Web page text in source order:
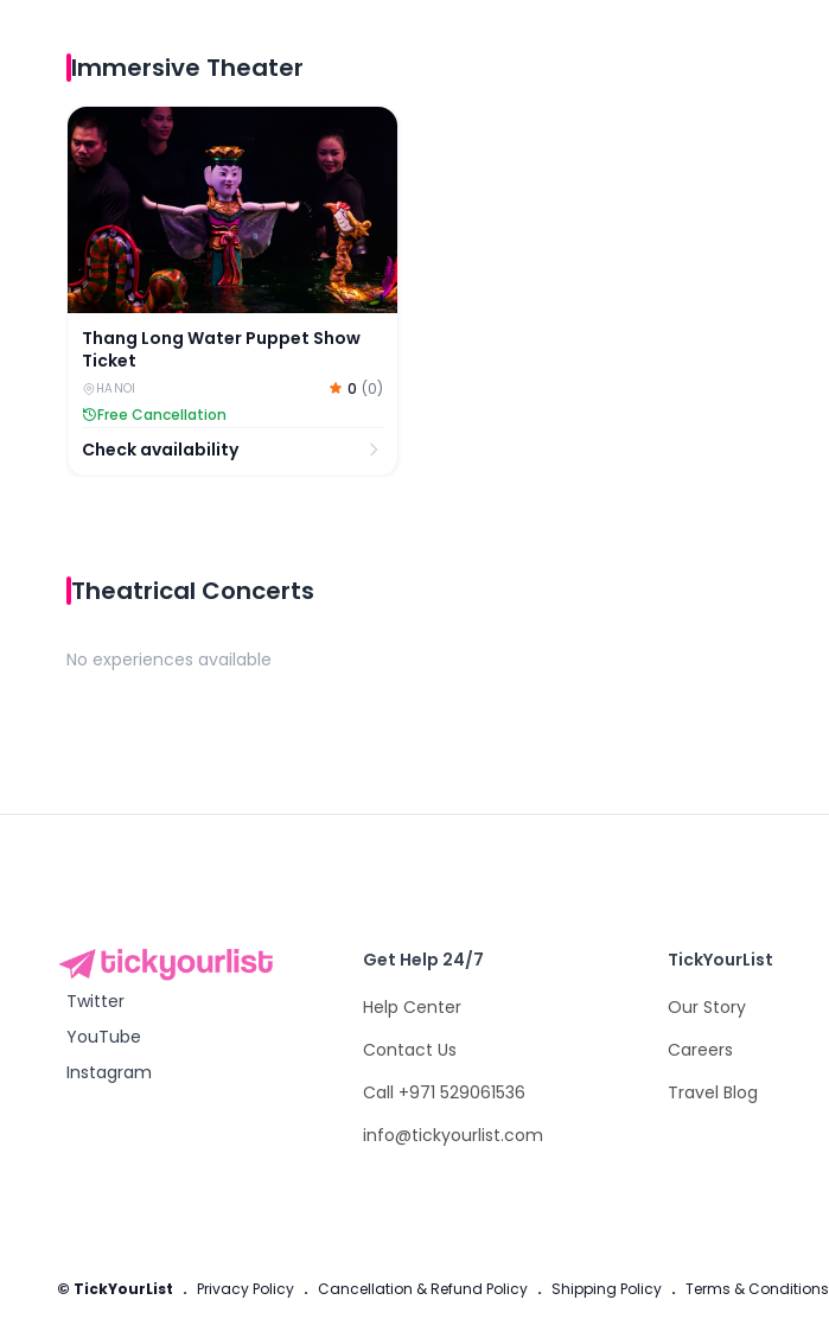
Immersive Theater
Thang Long Water Puppet Show Ticket
Thang Long Water Puppet Show
Ticket
HANOI 0 (0)
Free Cancellation
Check availability
Theatrical Concerts
No experiences available
Twitter
YouTube
Instagram
Get Help 24/7
Help Center
Contact Us
Call +971 529061536
info@tickyourlist.com
TickYourList
Our Story
Careers
Travel Blog
© TickYourList . Privacy Policy . Cancellation & Refund Policy . Shipping Policy . Terms & Conditions